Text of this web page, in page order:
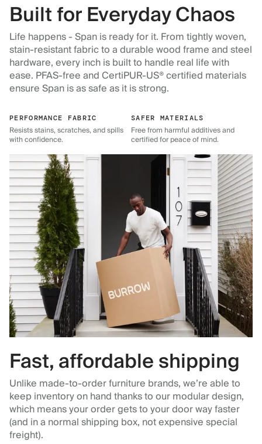
Built for Everyday Chaos
Life happens - Span is ready for it. From tightly woven,
stain-resistant fabric to a durable wood frame and steel
hardware, every inch is built to handle real life with
ease. PFAS-free and CertiPUR-US® certified materials
ensure Span is as safe as it is strong.
PERFORMANCE FABRIC
Resists stains, scratches, and spills
with confidence.
SAFER MATERIALS
Free from harmful additives and
certified for peace of mind.
Fast, affordable shipping
Unlike made-to-order furniture brands, we’re able to
keep inventory on hand thanks to our modular design,
which means your order gets to your door way faster
(and in a normal shipping box, not expensive special
freight).